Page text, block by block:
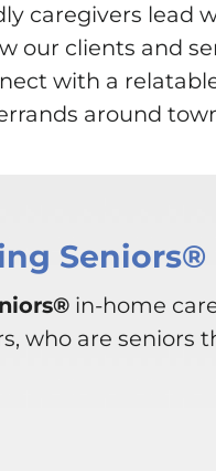
caregivers lead
our clients and
with a
around
in-home
who are